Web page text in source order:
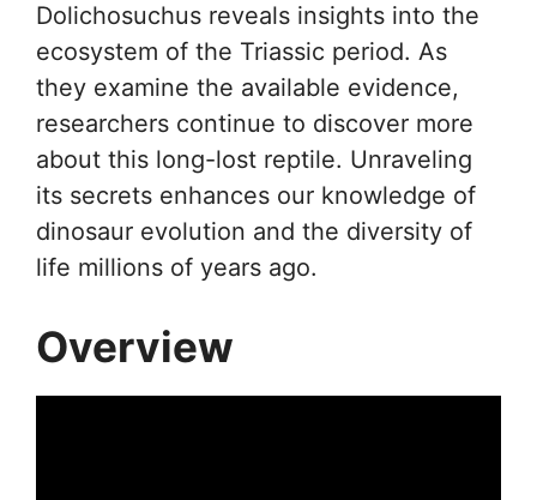
Dolichosuchus reveals insights into the
ecosystem of the Triassic period. As
they examine the available evidence,
researchers continue to discover more
about this long-lost reptile. Unraveling
its secrets enhances our knowledge of
dinosaur evolution and the diversity of
life millions of years ago.
Overview